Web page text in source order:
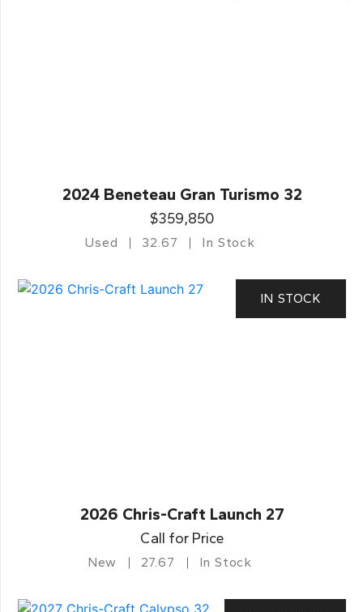
2024 Beneteau Gran Turismo 32
$359,850
Used 32.67 In Stock
IN STOCK
2026 Chris-Craft Launch 27
Call for Price
New 27.67 In Stock